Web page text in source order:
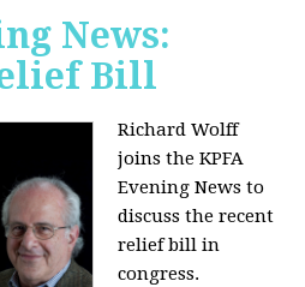
News:
Bill
Richard Wolff
joins the KPFA
Evening News to
discuss the recent
relief bill in
congress.